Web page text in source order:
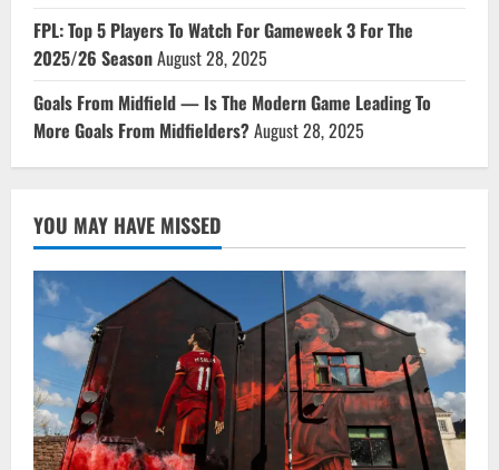
FPL: Top 5 Players To Watch For Gameweek 3 For The
2025/26 SeasonAugust 28, 2025
Goals From Midfield — Is The Modern Game Leading To
More Goals From Midfielders?August 28, 2025
YOU MAY HAVE MISSED